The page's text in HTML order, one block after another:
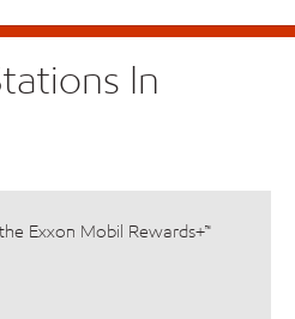
In
Exxon Mobil Rewards+™